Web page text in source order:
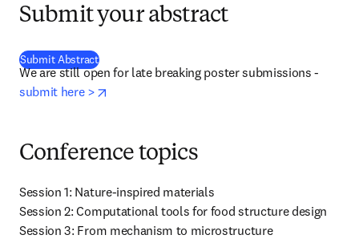
Submit your abstract
Submit Abstract(
submit here >
Conference topics
Session 1: Nature-inspired materials
Session 2: Computational tools for food structure design
Session 3: From mechanism to microstructure